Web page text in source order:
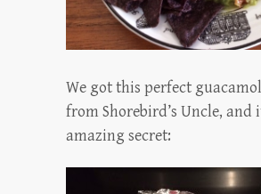
We got this perfect
from Shorebird’s Uncle, and
amazing secret: